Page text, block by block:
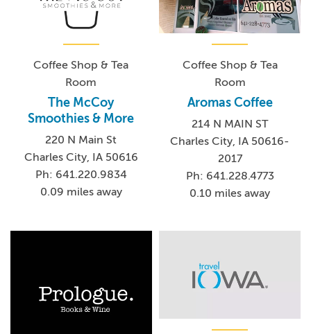
Coffee Shop & Tea
Room
The McCoy
Smoothies & More
220 N Main St
Charles City, IA 50616
Ph: 641.220.9834
0.09 miles away
Coffee Shop & Tea
Room
Aromas Coffee
214 N MAIN ST
Charles City, IA 50616-
2017
Ph: 641.228.4773
0.10 miles away